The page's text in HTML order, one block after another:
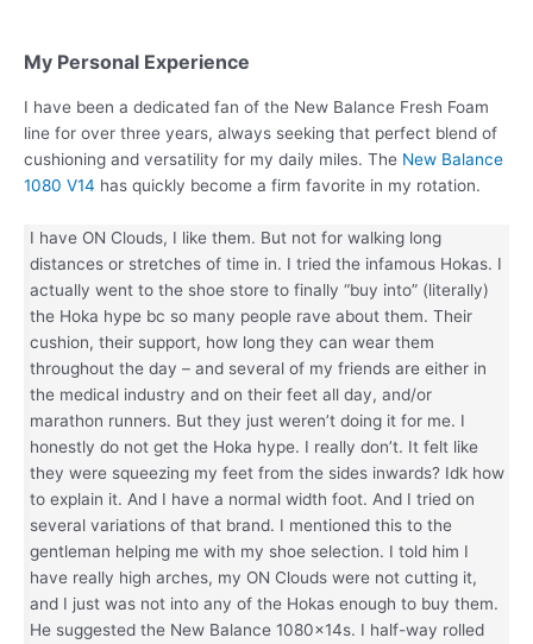
My Personal Experience
I have been a dedicated fan of the New Balance Fresh Foam
line for over three years, always seeking that perfect blend of
cushioning and versatility for my daily miles. The New Balance
1080 V14 has quickly become a firm favorite in my rotation.
I have ON Clouds, I like them. But not for walking long
distances or stretches of time in. I tried the infamous Hokas. I
actually went to the shoe store to finally “buy into” (literally)
the Hoka hype bc so many people rave about them. Their
cushion, their support, how long they can wear them
throughout the day – and several of my friends are either in
the medical industry and on their feet all day, and/or
marathon runners. But they just weren’t doing it for me. I
honestly do not get the Hoka hype. I really don’t. It felt like
they were squeezing my feet from the sides inwards? Idk how
to explain it. And I have a normal width foot. And I tried on
several variations of that brand. I mentioned this to the
gentleman helping me with my shoe selection. I told him I
have really high arches, my ON Clouds were not cutting it,
and I just was not into any of the Hokas enough to buy them.
He suggested the New Balance 1080x14s. I half-way rolled